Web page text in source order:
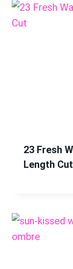
23 Fresh
Length Cut